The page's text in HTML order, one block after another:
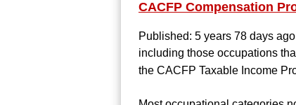
CACFP Compensation
Published: 5 years 78 days ago
including those occupations
the CACFP Taxable Income